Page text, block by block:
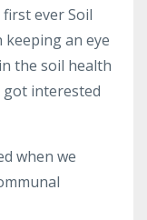
ever Soil
keeping an eye
the soil health
got interested
when we